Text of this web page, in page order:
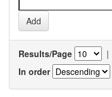
Results/Page |
In order